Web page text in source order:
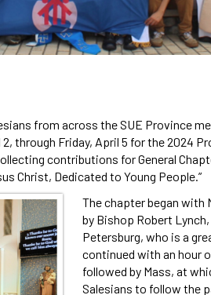
from across the SUE Province
through Friday, April 5 for the 2024
contributions for General
Christ, Dedicated to Young People.”
The chapter began with
by Bishop Robert
Petersburg, who is a
continued with an hour
followed by Mass, at
Salesians to follow the